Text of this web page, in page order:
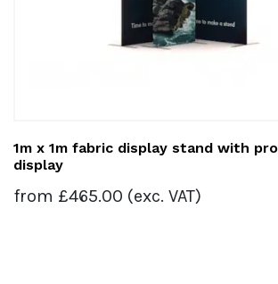
1m x 1m fabric display stand with
display
from £465.00 (exc. VAT)